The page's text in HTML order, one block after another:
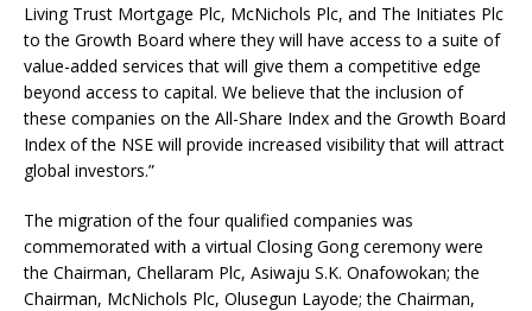
Living Trust Mortgage Plc, McNichols Plc, and The Initiates Plc
to the Growth Board where they will have access to a suite of
value-added services that will give them a competitive edge
beyond access to capital. We believe that the inclusion of
these companies on the All-Share Index and the Growth Board
Index of the NSE will provide increased visibility that will attract
global investors.”
The migration of the four qualified companies was
commemorated with a virtual Closing Gong ceremony were
the Chairman, Chellaram Plc, Asiwaju S.K. Onafowokan; the
Chairman, McNichols Plc, Olusegun Layode; the Chairman,